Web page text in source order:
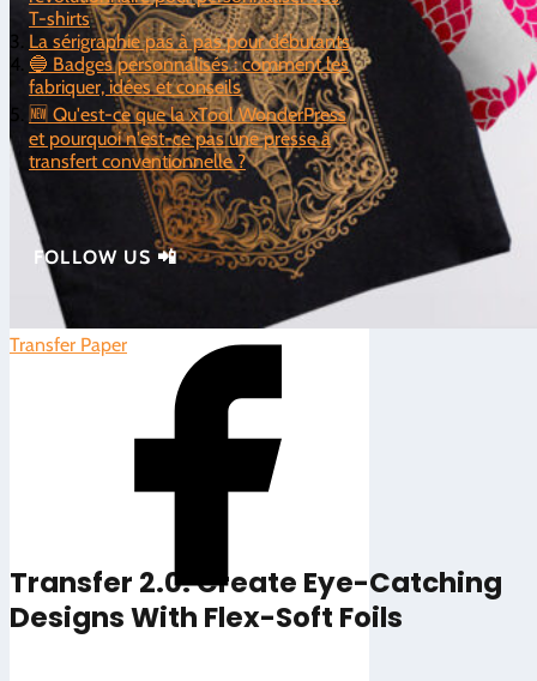
Transfer Paper
Transfer 2.0: Create Eye-Catching
Designs With Flex-Soft Foils
T-shirts
La sérigraphie pas à pas pour débutants
🔵 Badges personnalisés : comment les
fabriquer, idées et conseils
🆕 Qu'est-ce que la xTool WonderPress
et pourquoi n'est-ce pas une presse à
transfert conventionnelle ?
FOLLOW US 📲